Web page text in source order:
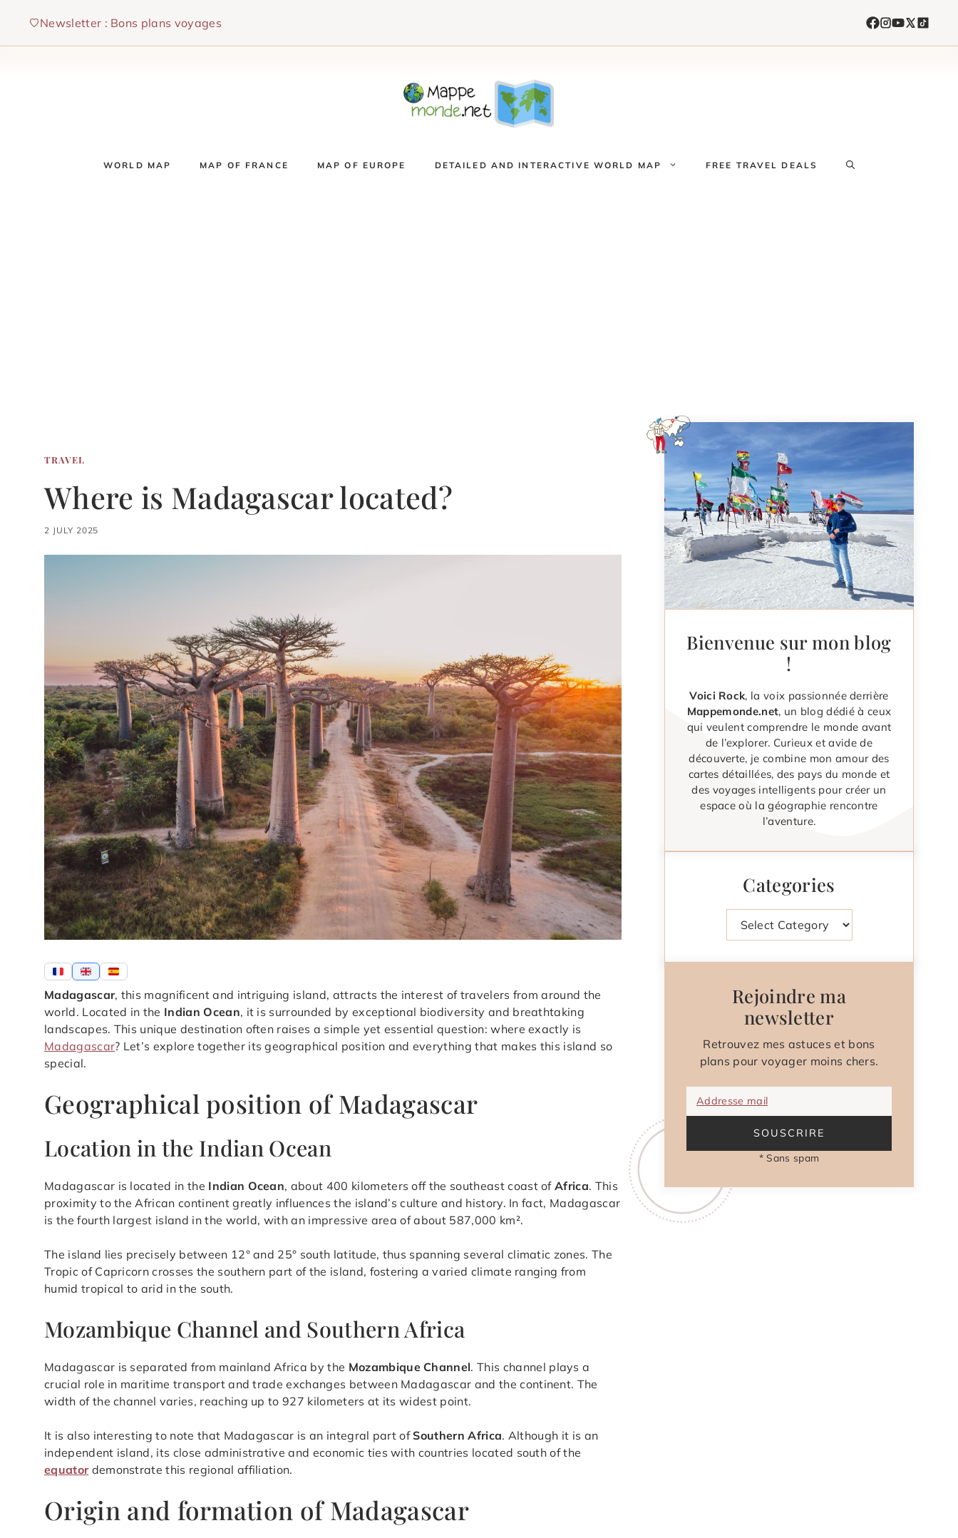
content
Newsletter : Bons plans voyages
WORLD MAP MAP OF FRANCE MAP OF EUROPE DETAILED AND INTERACTIVE WORLD MAP FREE TRAVEL DEALS
TRAVEL
Where is Madagascar located?
2 JULY 2025
Madagascar, this magnificent and intriguing island, attracts the interest of travelers from around the
world. Located in the Indian Ocean, it is surrounded by exceptional biodiversity and breathtaking
landscapes. This unique destination often raises a simple yet essential question: where exactly is
Madagascar? Let’s explore together its geographical position and everything that makes this island so
special.
Geographical position of Madagascar
Location in the Indian Ocean
Madagascar is located in the Indian Ocean, about 400 kilometers off the southeast coast ofAfrica. This
proximity to the African continent greatly influences the island’s culture and history. In fact, Madagascar
is the fourth largest island in the world, with an impressive area of about 587,000 km².
The island lies precisely between 12° and 25° south latitude, thus spanning several climatic zones. The
Tropic of Capricorn crosses the southern part of the island, fostering a varied climate ranging from
humid tropical to arid in the south.
Mozambique Channel and Southern Africa
Madagascar is separated from mainland Africa by the Mozambique Channel. This channel plays a
crucial role in maritime transport and trade exchanges between Madagascar and the continent. The
width of the channel varies, reaching up to 927 kilometers at its widest point.
It is also interesting to note that Madagascar is an integral part ofSouthern Africa. Although it is an
independent island, its close administrative and economic ties with countries located south of the
equatordemonstrate this regional affiliation.
Origin and formation of Madagascar
Bienvenue sur mon blog
!
Voici Rock, la voix passionnée derrière
Mappemonde.net, un blog dédié à ceux
qui veulent comprendre le monde avant
de l’explorer. Curieux et avide de
découverte, je combine mon amour des
cartes détaillées, des pays du monde et
des voyages intelligents pour créer un
espace où la géographie rencontre
l’aventure.
Categories
Categories
Rejoindre ma
newsletter
Retrouvez mes astuces et bons
plans pour voyager moins chers.
Addresse mail
SOUSCRIRE
* Sans spam